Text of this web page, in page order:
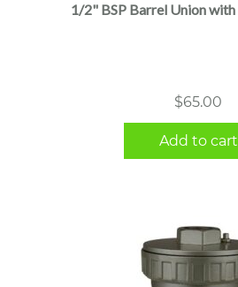
1/2" BSP Barrel Union
$65.00
Add to cart